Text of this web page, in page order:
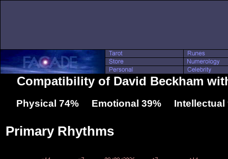
Compatibility of David Beckham
Physical 74% Emotional 39% Intellectual
Primary Rhythms